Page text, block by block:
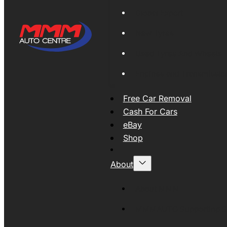
Free Car Removal
Cash For Cars
eBay
Shop
About